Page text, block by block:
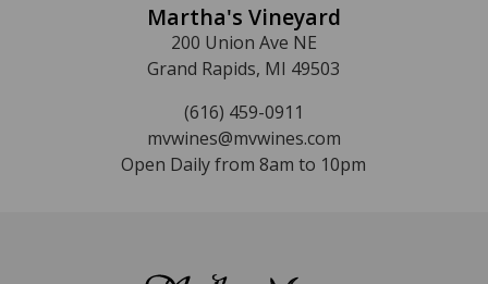
Martha's Vineyard
200 Union Ave NE
Grand Rapids, MI 49503
(616) 459-0911
mvwines@mvwines.com
Open Daily from 8am to 10pm